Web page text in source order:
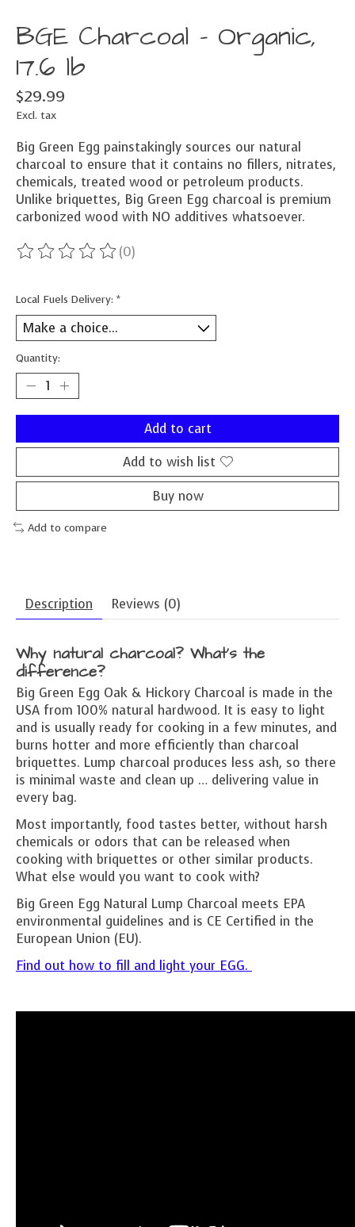
BGE Charcoal - Organic,
17.6 lb
$29.99
Excl. tax
Big Green Egg painstakingly sources our natural
charcoal to ensure that it contains no fillers, nitrates,
chemicals, treated wood or petroleum products.
Unlike briquettes, Big Green Egg charcoal is premium
carbonized wood with NO additives whatsoever.
The rating of this product is
(0)
Local Fuels Delivery: *
Quantity:
Add to cart
Add to wish list
Buy now
Add to compare
Description Reviews (0)
Why natural charcoal? What’s the
difference?
Big Green Egg Oak & Hickory Charcoal is made in the
USA from 100% natural hardwood. It is easy to light
and is usually ready for cooking in a few minutes, and
burns hotter and more efficiently than charcoal
briquettes. Lump charcoal produces less ash, so there
is minimal waste and clean up … delivering value in
every bag.
Most importantly, food tastes better, without harsh
chemicals or odors that can be released when
cooking with briquettes or other similar products.
What else would you want to cook with?
Big Green Egg Natural Lump Charcoal meets EPA
environmental guidelines and is CE Certified in the
European Union (EU).
Find out how to fill and light your EGG.